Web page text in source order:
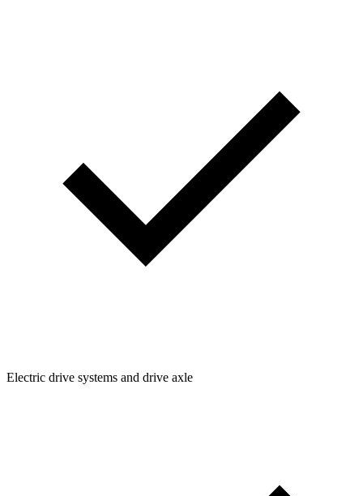
Electric drive systems and drive axle